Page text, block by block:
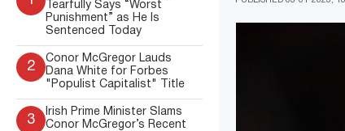
Tearfully Says “Worst
Punishment” as He Is
Sentenced Today
2
Conor McGregor Lauds
Dana White for Forbes
"Populist Capitalist" Title
3
Irish Prime Minister Slams
Conor McGregor’s Recent